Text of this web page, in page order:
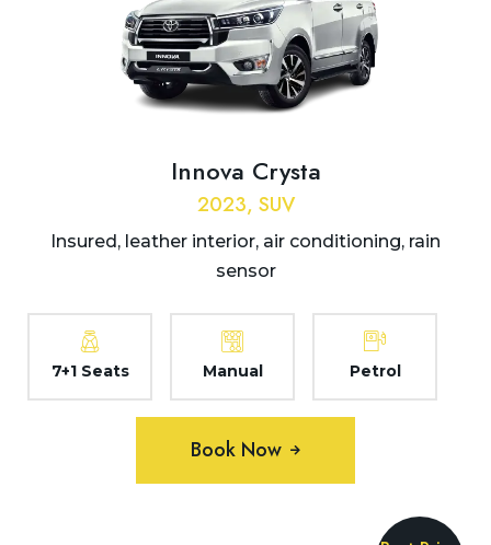
Innova Crysta
2023, SUV
Insured, leather interior, air conditioning, rain
sensor
7+1 Seats Manual Petrol
Book Now